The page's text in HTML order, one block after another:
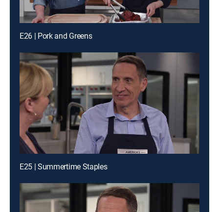
E26 | Pork and Greens
E25 | Summertime Staples